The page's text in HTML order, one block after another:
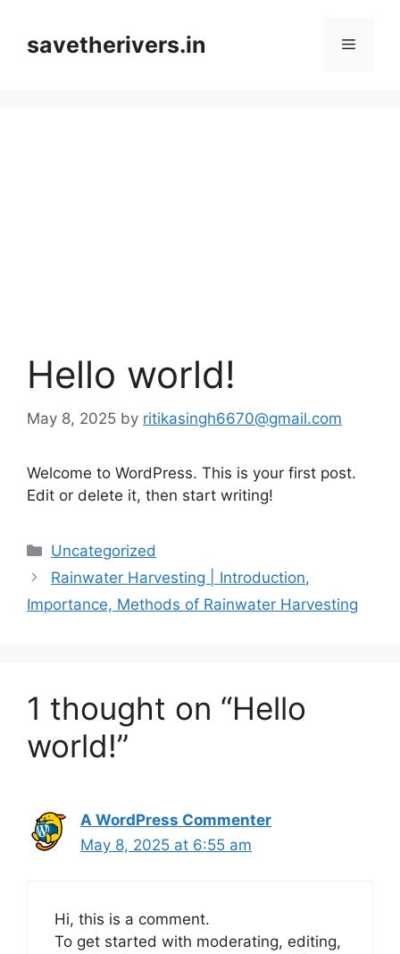
contentsavetherivers.in Menu
Hello world!
May 8, 2025 by ritikasingh6670@gmail.com
Welcome to WordPress. This is your first post.
Edit or delete it, then start writing!
Categories
Uncategorized
Rainwater Harvesting | Introduction,
Importance, Methods of Rainwater Harvesting
1 thought on “Hello
world!”
A WordPress Commenter
May 8, 2025 at 6:55 am
Hi, this is a comment.
To get started with moderating, editing,